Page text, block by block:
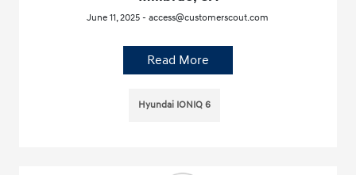
June 11, 2025 - access@customerscout.com
Read More
Hyundai IONIQ 6